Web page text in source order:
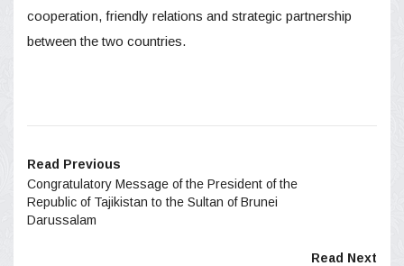
cooperation, friendly relations and strategic partnership
between the two countries.
Read Previous
Congratulatory Message of the President of the
Republic of Tajikistan to the Sultan of Brunei
Darussalam
Read Next